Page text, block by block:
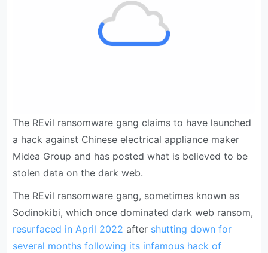
The REvil ransomware gang claims to have launched
a hack against Chinese electrical appliance maker
Midea Group and has posted what is believed to be
stolen data on the dark web.
The REvil ransomware gang, sometimes known as
Sodinokibi, which once dominated dark web ransom,
resurfaced in April 2022 after shutting down for
several months following its infamous hack of